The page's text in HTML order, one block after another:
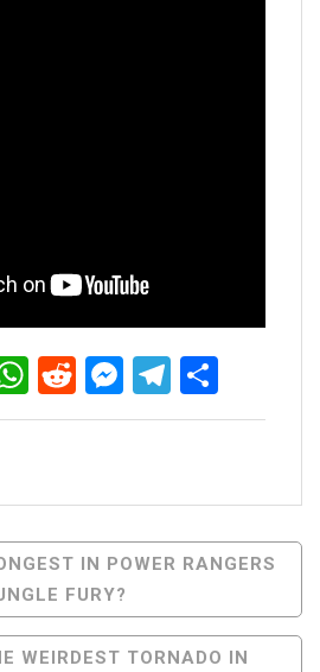
WhatsApp
RedditMessenger
IN POWER RANGERS
FURY?
WEIRDEST TORNADO IN